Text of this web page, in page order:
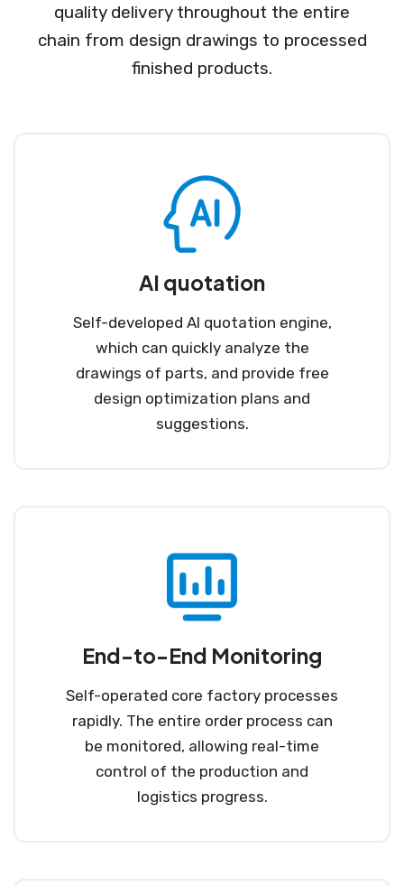
quality delivery throughout the entire
chain from design drawings to processed
finished products.
AI quotation
Self-developed AI quotation engine,
which can quickly analyze the
drawings of parts, and provide free
design optimization plans and
suggestions.
End-to-End Monitoring
Self-operated core factory processes
rapidly. The entire order process can
be monitored, allowing real-time
control of the production and
logistics progress.